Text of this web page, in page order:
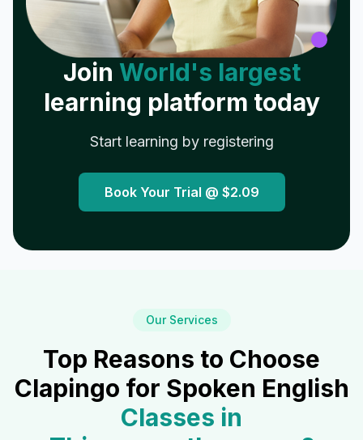
Join World's largest
learning platform today
Start learning by registering
Book Your Trial @ $2.09
Our Services
Top Reasons to Choose
Clapingo for Spoken English
Classes in